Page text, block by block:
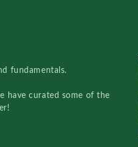
fundamentals.
have curated some of the